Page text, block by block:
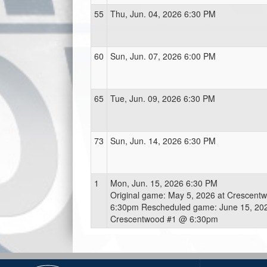
55 Thu, Jun. 04, 2026 6:30 PM
60 Sun, Jun. 07, 2026 6:00 PM
65 Tue, Jun. 09, 2026 6:30 PM
73 Sun, Jun. 14, 2026 6:30 PM
1
Mon, Jun. 15, 2026 6:30 PM
Original game: May 5, 2026 at
6:30pm Rescheduled game: June 15,
Crescentwood #1 @ 6:30pm